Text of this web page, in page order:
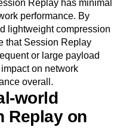
Replay has minimal
performance. By
lightweight compression
that Session Replay
or large payload
on network
overall.
world
Replay on